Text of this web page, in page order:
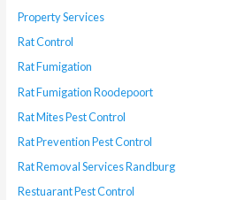
Property Services
Rat Control
Rat Fumigation
Rat Fumigation Roodepoort
Rat Mites Pest Control
Rat Prevention Pest Control
Rat Removal Services Randburg
Restuarant Pest Control